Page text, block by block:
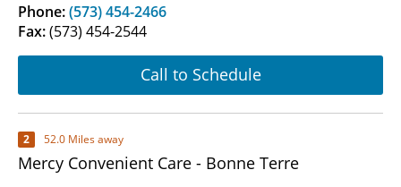
Phone:(573) 454-2466
Fax:(573) 454-2544
Call to Schedule
2 52.0 Miles away
Mercy Convenient Care - Bonne Terre